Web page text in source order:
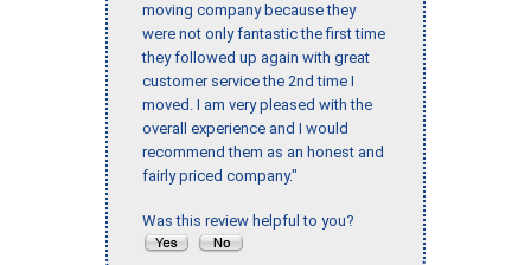
moving company because they
were not only fantastic the first time
they followed up again with great
customer service the 2nd time I
moved. I am very pleased with the
overall experience and I would
recommend them as an honest and
fairly priced company."
Was this review helpful to you?